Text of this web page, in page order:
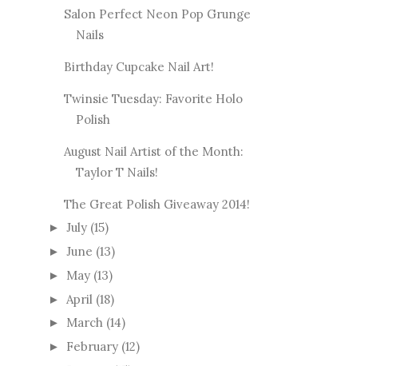
Salon Perfect Neon Pop Grunge
Nails
Birthday Cupcake Nail Art!
Twinsie Tuesday: Favorite Holo
Polish
August Nail Artist of the Month:
Taylor T Nails!
The Great Polish Giveaway 2014!
► July (15)
► June (13)
► May (13)
► April (18)
► March (14)
► February (12)